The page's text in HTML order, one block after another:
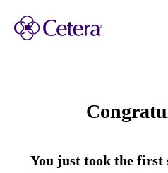
You just took the first